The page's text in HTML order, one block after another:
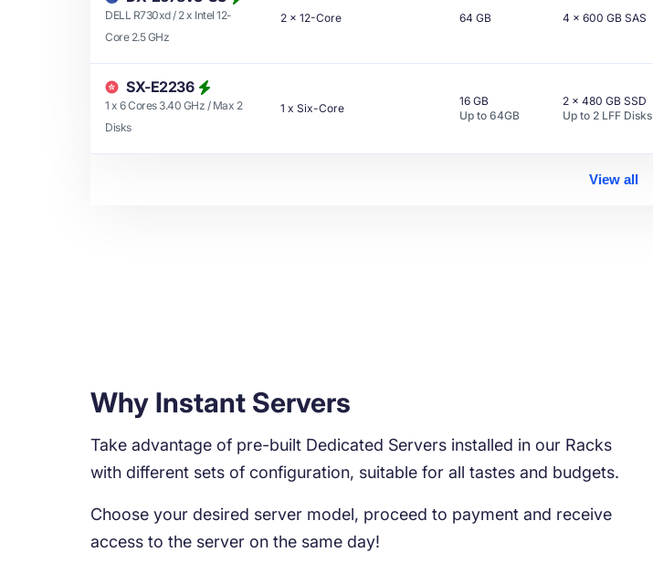
DELL R730xd / 2 x Intel 12-
Core 2.5 GHz
2 x 12-Core 64 GB 4 x600 GBSAS
SX-E2236
1 x 6 Cores 3.40 GHz / Max 2
Disks
1 x Six-Core
16 GB
Up to 64GB
2 x480 GBSSD
Up to2 LFF Disks
View all
Why Instant Servers
Take advantage of pre-built Dedicated Servers installed in our Racks
with different sets of configuration, suitable for all tastes and budgets.
Choose your desired server model, proceed to payment and receive
access to the server on the same day!